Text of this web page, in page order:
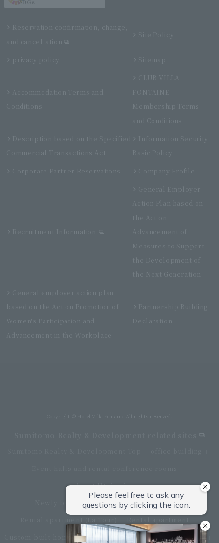
SDGs
Reservation confirmation, change,
and cancellation
Site Policy
privacy policy Sitemap
Accommodation Terms and
Conditions
CLUB VILLA
FONTAINE
Membership Terms
and Conditions
Description based on the Specified
Commercial Transactions Act
Information Security
Basic Policy
Corporate Partner Reservations Company Profile
Recruitment Information
General Employer
Action Plan based on
the Act on
Advancement of
Measures to Support
the Development of
the Next Generation
General employer action plan
based on the Act on Promotion of
Women's Participation and
Advancement in the Workplace
Partnership Building
Declaration
Copyright © Hotel Villa Fontaine All rights reserved.
Asset Utilization
Newly built and for-sale condominiums
Custom-built homes
apartment complex Renovation